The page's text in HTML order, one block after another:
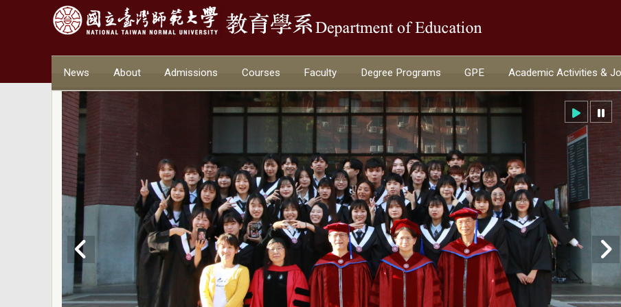
News About Admissions Courses Faculty Degree Programs GPE Academic Activities &